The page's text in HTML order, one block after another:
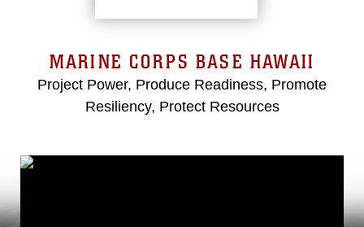
MARINE CORPS BASE HAWAII
Project Power, Produce Readiness, Promote
Resiliency, Protect Resources